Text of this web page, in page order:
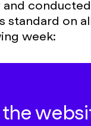
on
week: